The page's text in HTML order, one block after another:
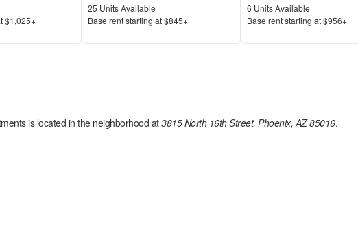
$1,025+
Units Available
25 Units Available
Price
Base rent starting at$845+
Units Available
6 Units Available
Price
Base rent starting at$956+
is located in the neighborhood at3815 North 16th Street, Phoenix, AZ 85016.